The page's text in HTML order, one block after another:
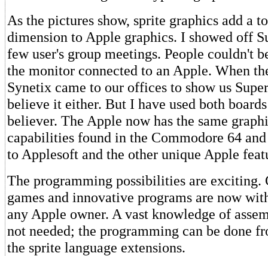
As the pictures show, sprite graphics add a
dimension to Apple graphics. I showed off
few user's group meetings. People couldn't
the monitor connected to an Apple. When
Synetix came to our offices to show us
believe it either. But I have used both
believer. The Apple now has the same
capabilities found in the Commodore 64
to Applesoft and the other unique Apple
The programming possibilities are exciting.
games and innovative programs are now
any Apple owner. A vast knowledge of
not needed; the programming can be done
the sprite language extensions.